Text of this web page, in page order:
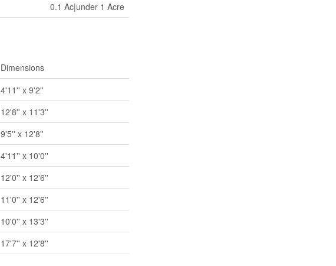
0.1 Ac|under 1 Acre
Dimensions
4'11'' x 9'2''
12'8'' x 11'3''
9'5'' x 12'8''
4'11'' x 10'0''
12'0'' x 12'6''
11'0'' x 12'6''
10'0'' x 13'3''
17'7'' x 12'8''